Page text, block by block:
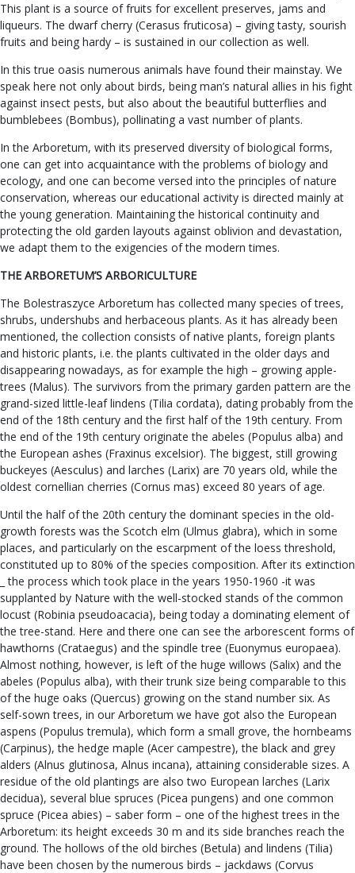
This plant is a source of fruits for excellent preserves, jams and
liqueurs. The dwarf cherry (Cerasus fruticosa) – giving tasty, sourish
fruits and being hardy – is sustained in our collection as well.
In this true oasis numerous animals have found their mainstay. We
speak here not only about birds, being man’s natural allies in his fight
against insect pests, but also about the beautiful butterflies and
bumblebees (Bombus), pollinating a vast number of plants.
In the Arboretum, with its preserved diversity of biological forms,
one can get into acquaintance with the problems of biology and
ecology, and one can become versed into the principles of nature
conservation, whereas our educational activity is directed mainly at
the young generation. Maintaining the historical continuity and
protecting the old garden layouts against oblivion and devastation,
we adapt them to the exigencies of the modern times.
THE ARBORETUM’S ARBORICULTURE
The Bolestraszyce Arboretum has collected many species of trees,
shrubs, undershubs and herbaceous plants. As it has already been
mentioned, the collection consists of native plants, foreign plants
and historic plants, i.e. the plants cultivated in the older days and
disappearing nowadays, as for example the high – growing apple-
trees (Malus). The survivors from the primary garden pattern are the
grand-sized little-leaf lindens (Tilia cordata), dating probably from the
end of the 18th century and the first half of the 19th century. From
the end of the 19th century originate the abeles (Populus alba) and
the European ashes (Fraxinus excelsior). The biggest, still growing
buckeyes (Aesculus) and larches (Larix) are 70 years old, while the
oldest cornellian cherries (Cornus mas) exceed 80 years of age.
Until the half of the 20th century the dominant species in the old-
growth forests was the Scotch elm (Ulmus glabra), which in some
places, and particularly on the escarpment of the loess threshold,
constituted up to 80% of the species composition. After its extinction
_ the process which took place in the years 1950-1960 -it was
supplanted by Nature with the well-stocked stands of the common
locust (Robinia pseudoacacia), being today a dominating element of
the tree-stand. Here and there one can see the arborescent forms of
hawthorns (Crataegus) and the spindle tree (Euonymus europaea).
Almost nothing, however, is left of the huge willows (Salix) and the
abeles (Populus alba), with their trunk size being comparable to this
of the huge oaks (Quercus) growing on the stand number six. As
self-sown trees, in our Arboretum we have got also the European
aspens (Populus tremula), which form a small grove, the hornbeams
(Carpinus), the hedge maple (Acer campestre), the black and grey
alders (Alnus glutinosa, Alnus incana), attaining considerable sizes. A
residue of the old plantings are also two European larches (Larix
decidua), several blue spruces (Picea pungens) and one common
spruce (Picea abies) – saber form – one of the highest trees in the
Arboretum: its height exceeds 30 m and its side branches reach the
ground. The hollows of the old birches (Betula) and lindens (Tilia)
have been chosen by the numerous birds – jackdaws (Corvus